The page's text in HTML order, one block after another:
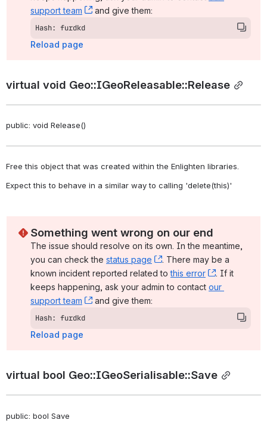
support team
, (opens new window)
and give them:
Hash: furdkd
Reload page
virtual void Geo::IGeoReleasable::Release
public: void Release()
Free this object that was created within the Enlighten libraries.
Expect this to behave in a similar way to calling 'delete(this)'
Something went wrong on our end
The issue should resolve on its own. In the meantime,
you can check the status page , (opens new window)
. There may be a
known incident reported related to this error , (opens
. If it
keeps happening, ask your admin to contact our
support team
, (opens new window)
and give them:
Hash: furdkd
Reload page
virtual bool Geo::IGeoSerialisable::Save
public: bool Save